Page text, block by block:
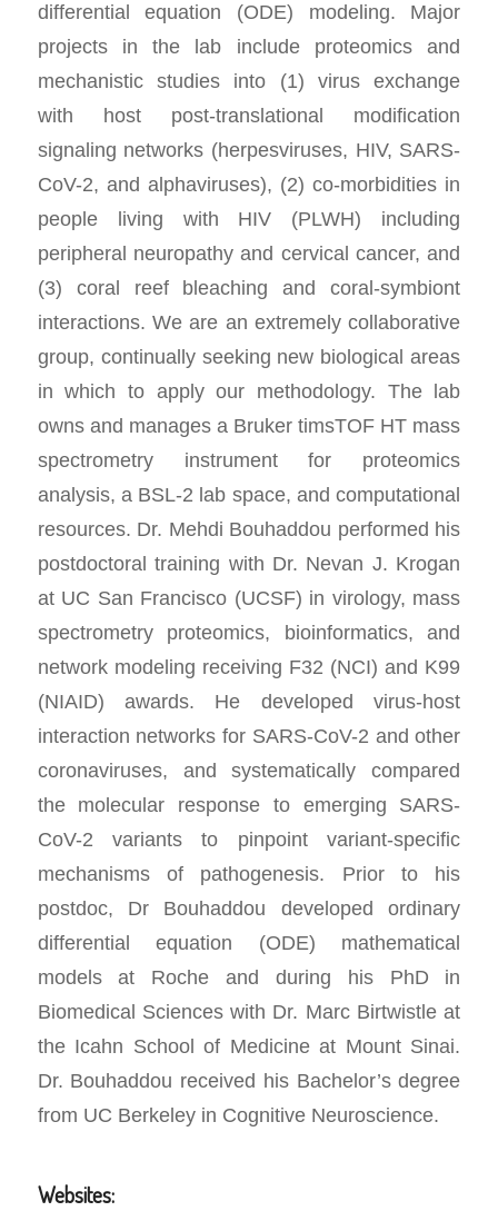
differential equation (ODE) modeling. Major
projects in the lab include proteomics and
mechanistic studies into (1) virus exchange
with host post-translational modification
signaling networks (herpesviruses, HIV, SARS-
CoV-2, and alphaviruses), (2) co-morbidities in
people living with HIV (PLWH) including
peripheral neuropathy and cervical cancer, and
(3) coral reef bleaching and coral-symbiont
interactions. We are an extremely collaborative
group, continually seeking new biological areas
in which to apply our methodology. The lab
owns and manages a Bruker timsTOF HT mass
spectrometry instrument for proteomics
analysis, a BSL-2 lab space, and computational
resources. Dr. Mehdi Bouhaddou performed his
postdoctoral training with Dr. Nevan J. Krogan
at UC San Francisco (UCSF) in virology, mass
spectrometry proteomics, bioinformatics, and
network modeling receiving F32 (NCI) and K99
(NIAID) awards. He developed virus-host
interaction networks for SARS-CoV-2 and other
coronaviruses, and systematically compared
the molecular response to emerging SARS-
CoV-2 variants to pinpoint variant-specific
mechanisms of pathogenesis. Prior to his
postdoc, Dr Bouhaddou developed ordinary
differential equation (ODE) mathematical
models at Roche and during his PhD in
Biomedical Sciences with Dr. Marc Birtwistle at
the Icahn School of Medicine at Mount Sinai.
Dr. Bouhaddou received his Bachelor’s degree
from UC Berkeley in Cognitive Neuroscience.
Websites: